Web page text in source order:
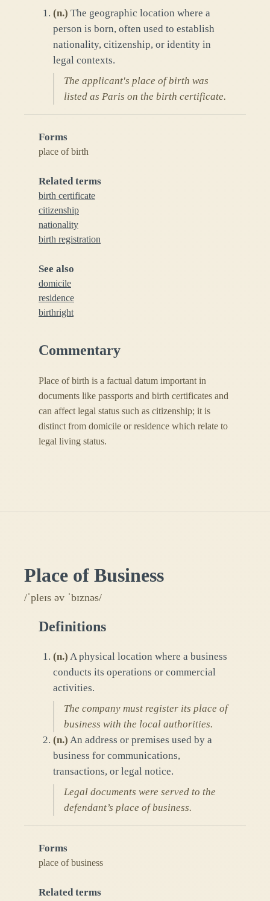
(n.) The geographic location where a
person is born, often used to establish
nationality, citizenship, or identity in
legal contexts.
The applicant's place of birth was
listed as Paris on the birth certificate.
Forms
place of birth
Related terms
birth certificate
citizenship
nationality
birth registration
See also
domicile
residence
birthright
Commentary
Place of birth is a factual datum important in
documents like passports and birth certificates and
can affect legal status such as citizenship; it is
distinct from domicile or residence which relate to
legal living status.
Place of Business
/ˈpleɪs əv ˈbɪznəs/
Definitions
(n.) A physical location where a business
conducts its operations or commercial
activities.
The company must register its place of
business with the local authorities.
(n.) An address or premises used by a
business for communications,
transactions, or legal notice.
Legal documents were served to the
defendant’s place of business.
Forms
place of business
Related terms